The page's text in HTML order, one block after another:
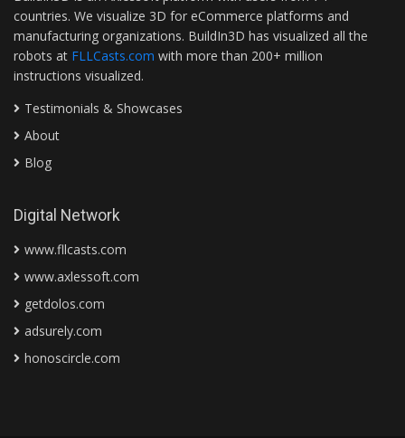
countries. We visualize 3D for eCommerce platforms and
manufacturing organizations. BuildIn3D has visualized all the
robots at FLLCasts.com with more than 200+ million
instructions visualized.
Testimonials & Showcases
About
Blog
Digital Network
www.fllcasts.com
www.axlessoft.com
getdolos.com
adsurely.com
honoscircle.com